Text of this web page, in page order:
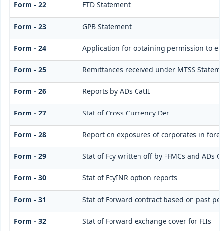
Form - 22 FTD Statement
Form - 23 GPB Statement
Form - 24 Application for obtaining permission to
Form - 25 Remittances received under MTSS
Form - 26 Reports by ADs CatII
Form - 27 Stat of Cross Currency Der
Form - 28 Report on exposures of corporates in
Form - 29 Stat of Fcy written off by FFMCs and ADs
Form - 30 Stat of FcyINR option reports
Form - 31 Stat of Forward contract based on past
Form - 32 Stat of Forward exchange cover for FIIs